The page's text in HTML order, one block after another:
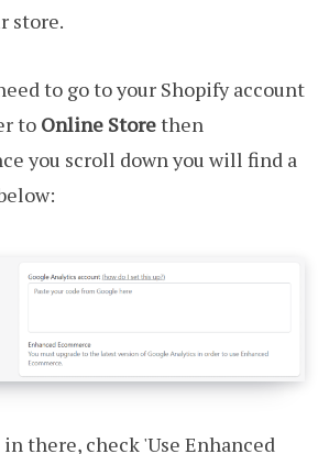
store.
to go to your Shopify account
to Online Storethen
you scroll down you will find a
there, check 'Use Enhanced